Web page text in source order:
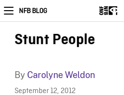
NFB BLOG
Stunt People
By Carolyne Weldon
September 12, 2012